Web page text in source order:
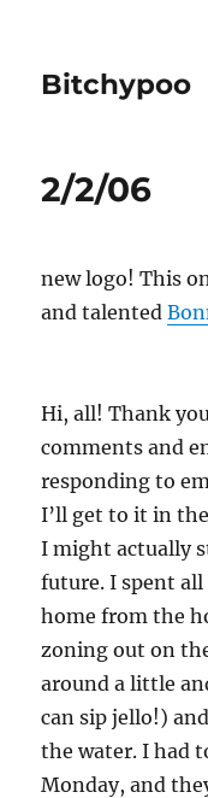
Bitchypoo
2/2/06
new logo! This
and talented
Hi, all! Thank
comments and
responding to
I’ll get to it in
I might actually
future. I spent all
home from the
zoning out on
around a little
can sip jello!)
the water. I had
Monday, and